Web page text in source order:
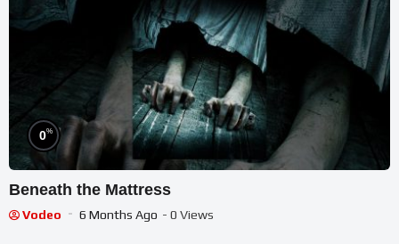
0%
Beneath the Mattress
Vodeo 6 Months Ago - 0 Views